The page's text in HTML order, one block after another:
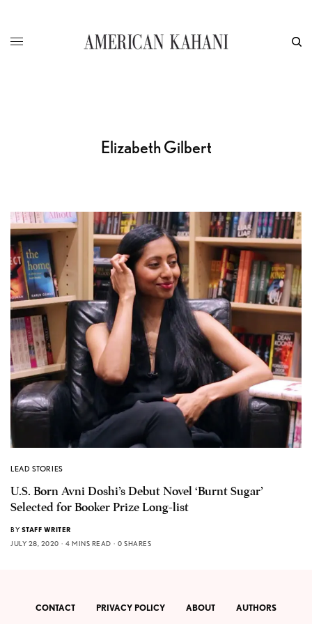
Elizabeth Gilbert
LEAD STORIES
U.S. Born Avni Doshi’s Debut Novel ‘Burnt Sugar’
Selected for Booker Prize Long-list
BY STAFF WRITER
JULY 28, 2020
4 MINS READ 0 SHARES
CONTACT PRIVACY POLICY ABOUT AUTHORS